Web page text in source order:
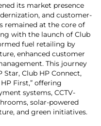
its market presence
and customer-
remained at the core of
with the launch of Club
fuel retailing by
enhanced customer
This journey
Club HP Connect,
First,” offering
systems, CCTV-
solar-powered
and green initiatives.